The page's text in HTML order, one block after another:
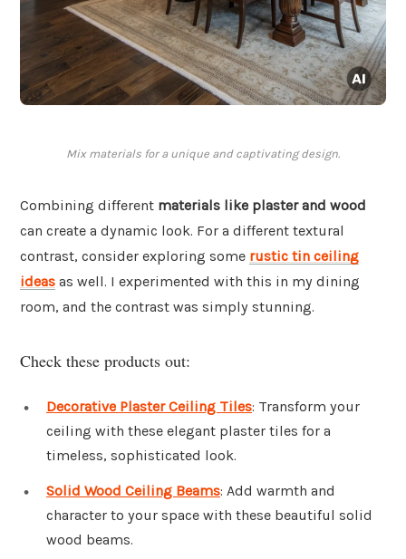
Mix materials for a unique and captivating design.
Combining different materials like plaster and wood
can create a dynamic look. For a different textural
contrast, consider exploring some rustic tin ceiling
ideas as well. I experimented with this in my dining
room, and the contrast was simply stunning.
Check these products out:
Decorative Plaster Ceiling Tiles: Transform your
ceiling with these elegant plaster tiles for a
timeless, sophisticated look.
Solid Wood Ceiling Beams: Add warmth and
character to your space with these beautiful solid
wood beams.